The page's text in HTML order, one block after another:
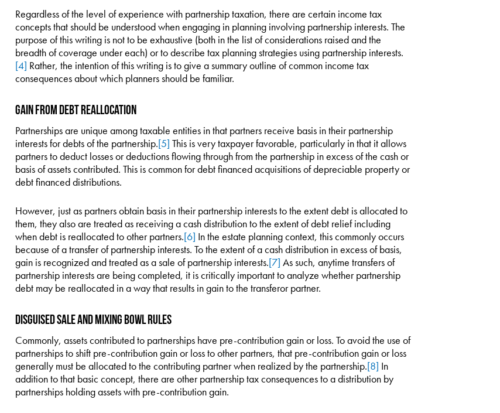
Regardless of the level of experience with partnership taxation, there are certain income tax
concepts that should be understood when engaging in planning involving partnership interests. The
purpose of this writing is not to be exhaustive (both in the list of considerations raised and the
breadth of coverage under each) or to describe tax planning strategies using partnership interests.
[4] Rather, the intention of this writing is to give a summary outline of common income tax
consequences about which planners should be familiar.
Gain from Debt Reallocation
Partnerships are unique among taxable entities in that partners receive basis in their partnership
interests for debts of the partnership.[5] This is very taxpayer favorable, particularly in that it allows
partners to deduct losses or deductions flowing through from the partnership in excess of the cash or
basis of assets contributed. This is common for debt financed acquisitions of depreciable property or
debt financed distributions.
However, just as partners obtain basis in their partnership interests to the extent debt is allocated to
them, they also are treated as receiving a cash distribution to the extent of debt relief including
when debt is reallocated to other partners.[6] In the estate planning context, this commonly occurs
because of a transfer of partnership interests. To the extent of a cash distribution in excess of basis,
gain is recognized and treated as a sale of partnership interests.[7] As such, anytime transfers of
partnership interests are being completed, it is critically important to analyze whether partnership
debt may be reallocated in a way that results in gain to the transferor partner.
Disguised Sale and Mixing Bowl Rules
Commonly, assets contributed to partnerships have pre-contribution gain or loss. To avoid the use of
partnerships to shift pre-contribution gain or loss to other partners, that pre-contribution gain or loss
generally must be allocated to the contributing partner when realized by the partnership.[8] In
addition to that basic concept, there are other partnership tax consequences to a distribution by
partnerships holding assets with pre-contribution gain.